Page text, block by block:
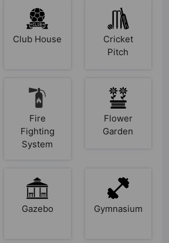
Club House
Cricket
Pitch
Fire
Fighting
System
Flower
Garden
Gazebo Gymnasium